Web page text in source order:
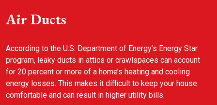
Air Ducts
According to the U.S. Department of Energy’s Energy Star
program, leaky ducts in attics or crawlspaces can account
for 20 percent or more of a home’s heating and cooling
energy losses. This makes it difficult to keep your house
comfortable and can result in higher utility bills.